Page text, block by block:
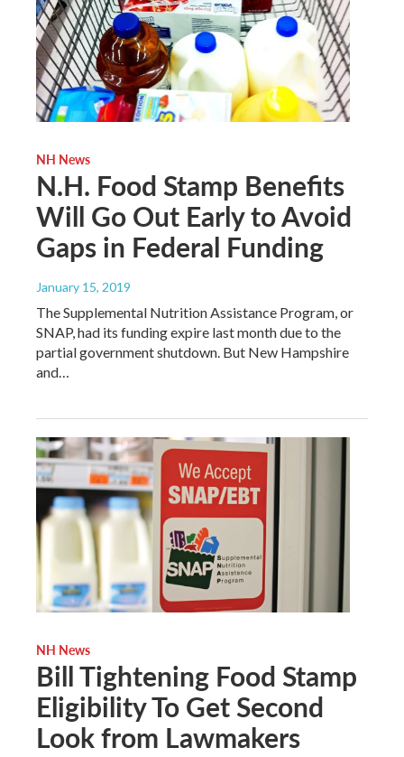
NH News
N.H. Food Stamp Benefits
Will Go Out Early to Avoid
Gaps in Federal Funding
January 15, 2019
The Supplemental Nutrition Assistance Program, or
SNAP, had its funding expire last month due to the
partial government shutdown. But New Hampshire
and…
NH News
Bill Tightening Food Stamp
Eligibility To Get Second
Look from Lawmakers